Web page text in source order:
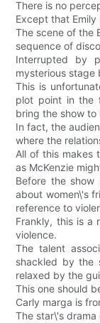
There is no
Except that Emily
The scene of the
sequence of
Interrupted by
mysterious stage
This is
plot point in the
bring the show to
In fact, the
where the
All of this makes
as McKenzie
Before the
about women\'s
reference to
Frankly, this is a
violence.
The talent
shackled by the
relaxed by the
This one should
Carly marga is
The star\'s